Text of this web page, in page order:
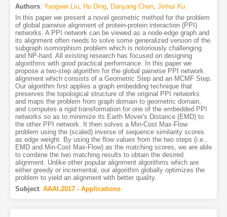
Authors: Yangwei Liu, Hu Ding, Danyang Chen, Jinhui Xu
In this paper we present a novel geometric method for the problem
of global pairwise alignment of protein-protein interaction (PPI)
networks. A PPI network can be viewed as a node-edge graph and
its alignment often needs to solve some generalized version of the
subgraph isomorphism problem which is notoriously challenging
and NP-hard. All existing research has focused on designing
algorithms with good practical performance. In this paper we
propose a two-step algorithm for the global pairwise PPI network
alignment which consists of a Geometric Step and an MCMF Step.
Our algorithm first applies a graph embedding technique that
preserves the topological structure of the original PPI networks
and maps the problem from graph domain to geometric domain,
and computes a rigid transformation for one of the embedded PPI
networks so as to minimize its Earth Mover's Distance (EMD) to
the other PPI network. It then solves a Min-Cost Max-Flow
problem using the (scaled) inverse of sequence similarity scores
as edge weight. By using the flow values from the two steps (i.e.,
EMD and Min-Cost Max-Flow) as the matching scores, we are able
to combine the two matching results to obtain the desired
alignment. Unlike other popular alignment algorithms which are
either greedy or incremental, our algorithm globally optimizes the
problem to yield an alignment with better quality.
Subject: AAAI.2017 - Applications